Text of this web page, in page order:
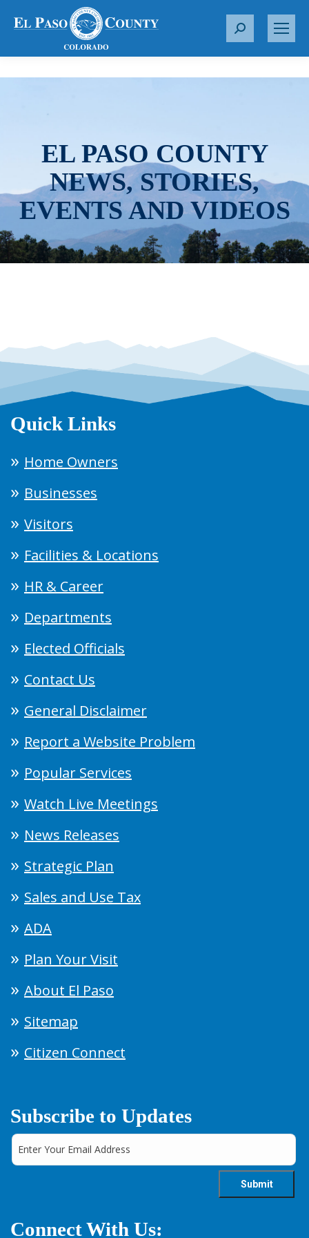
S
r
EL PASO COUNTY
NEWS, STORIES,
EVENTS AND VIDEOS
Quick Links
Home Owners
Businesses
Visitors
Facilities & Locations
HR & Career
Departments
Elected Officials
Contact Us
General Disclaimer
Report a Website Problem
Popular Services
Watch Live Meetings
News Releases
Strategic Plan
Sales and Use Tax
ADA
Plan Your Visit
About El Paso
Sitemap
Citizen Connect
Subscribe to Updates
Connect With Us: